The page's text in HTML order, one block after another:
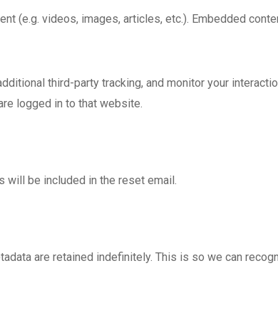
(e.g. videos, images, articles, etc.). Embedded
third-party tracking, and monitor your
logged in to that website.
will be included in the reset email.
are retained indefinitely. This is so we can